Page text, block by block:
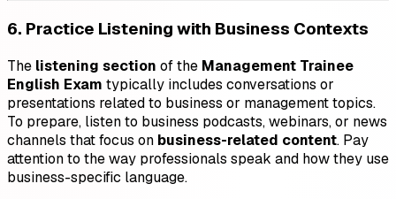
6. Practice Listening with Business Contexts
The listening section of the Management Trainee
English Exam typically includes conversations or
presentations related to business or management topics.
To prepare, listen to business podcasts, webinars, or news
channels that focus on business-related content. Pay
attention to the way professionals speak and how they use
business-specific language.